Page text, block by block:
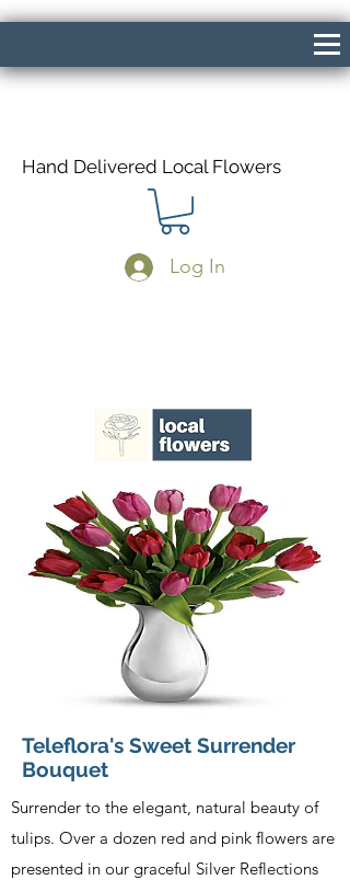
Hand Delivered Local Flowers
Log In
Teleflora's Sweet Surrender
Bouquet
Surrender to the elegant, natural beauty of
tulips. Over a dozen red and pink flowers are
presented in our graceful Silver Reflections